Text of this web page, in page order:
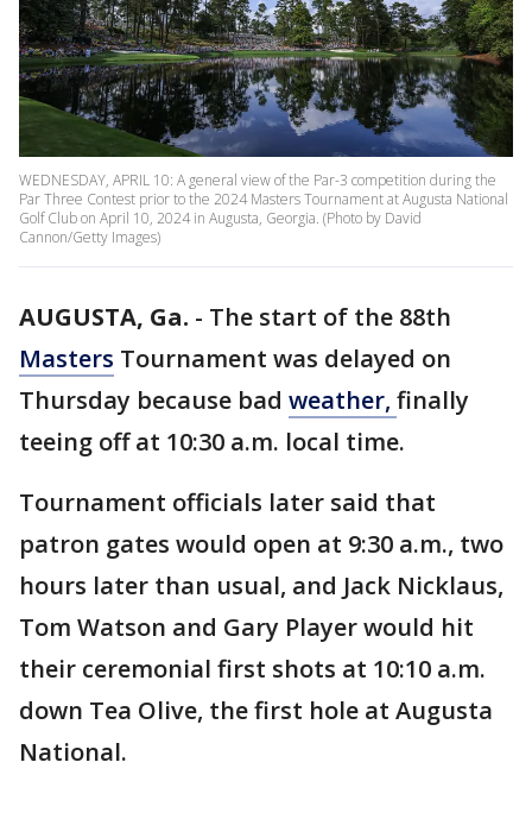
WEDNESDAY, APRIL 10: A general view of the Par-3 competition during the
Par Three Contest prior to the 2024 Masters Tournament at Augusta National
Golf Club on April 10, 2024 in Augusta, Georgia. (Photo by David
Cannon/Getty Images)
AUGUSTA, Ga. - The start of the 88th
Masters Tournament was delayed on
Thursday because bad weather, finally
teeing off at 10:30 a.m. local time.
Tournament officials later said that
patron gates would open at 9:30 a.m., two
hours later than usual, and Jack Nicklaus,
Tom Watson and Gary Player would hit
their ceremonial first shots at 10:10 a.m.
down Tea Olive, the first hole at Augusta
National.